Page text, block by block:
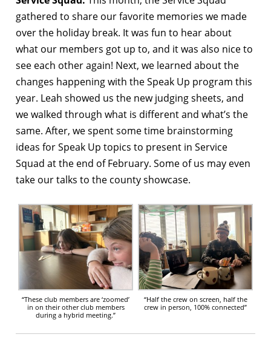
gathered to share our favorite memories we made
over the holiday break. It was fun to hear about
what our members got up to, and it was also nice to
see each other again! Next, we learned about the
changes happening with the Speak Up program this
year. Leah showed us the new judging sheets, and
we walked through what is different and what’s the
same. After, we spent some time brainstorming
ideas for Speak Up topics to present in Service
Squad at the end of February. Some of us may even
take our talks to the county showcase.
“These club members are ‘zoomed’
in on their other club members
during a hybrid meeting.”
“Half the crew on screen, half the
crew in person, 100% connected”